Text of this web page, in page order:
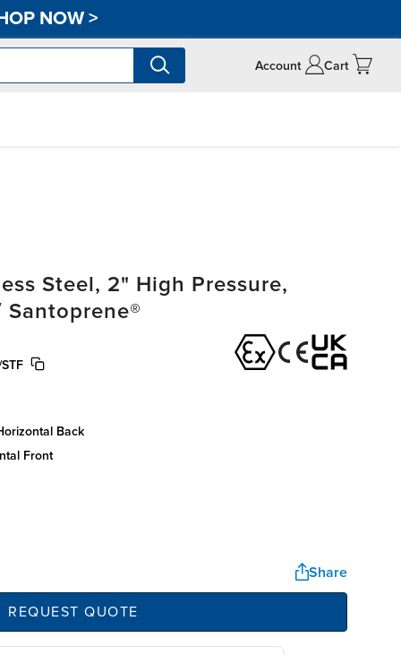
NOW>
Account Cart
Steel, 2" High Pressure,
back
front
Share
REQUEST QUOTE